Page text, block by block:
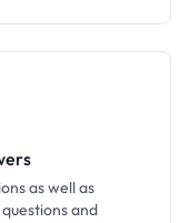
as well as
and